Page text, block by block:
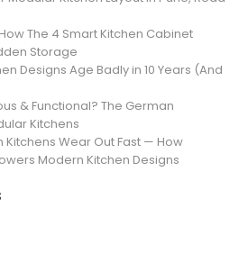
The 4 Smart Kitchen Cabinet
Storage
Designs Age Badly in 10 Years (And
& Functional? The German
Kitchens
Kitchens Wear Out Fast — How
Modern Kitchen Designs